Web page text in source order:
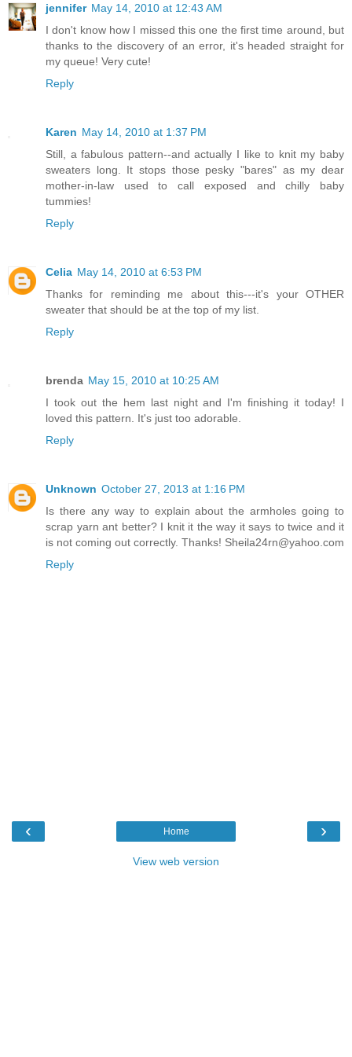
jennifer May 14, 2010 at 12:43 AM
I don't know how I missed this one the first time around, but
thanks to the discovery of an error, it's headed straight for
my queue! Very cute!
Reply
Karen May 14, 2010 at 1:37 PM
Still, a fabulous pattern--and actually I like to knit my baby
sweaters long. It stops those pesky "bares" as my dear
mother-in-law used to call exposed and chilly baby
tummies!
Reply
Celia May 14, 2010 at 6:53 PM
Thanks for reminding me about this---it's your OTHER
sweater that should be at the top of my list.
Reply
brenda May 15, 2010 at 10:25 AM
I took out the hem last night and I'm finishing it today! I
loved this pattern. It's just too adorable.
Reply
Unknown October 27, 2013 at 1:16 PM
Is there any way to explain about the armholes going to
scrap yarn ant better? I knit it the way it says to twice and it
is not coming out correctly. Thanks! Sheila24rn@yahoo.com
Reply
‹ ›
Home
View web version